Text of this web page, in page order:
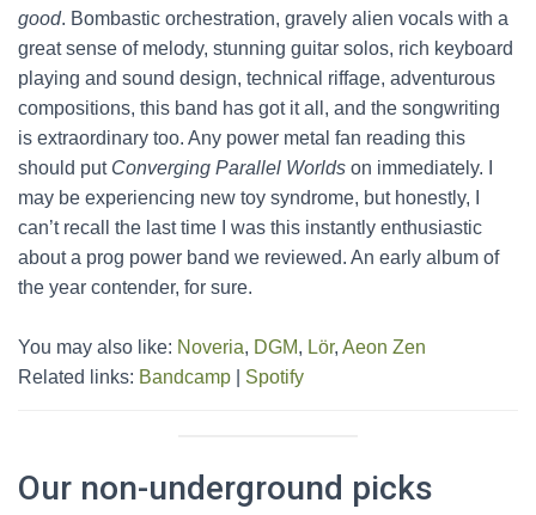
good. Bombastic orchestration, gravely alien vocals with a
great sense of melody, stunning guitar solos, rich keyboard
playing and sound design, technical riffage, adventurous
compositions, this band has got it all, and the songwriting
is extraordinary too. Any power metal fan reading this
should put Converging Parallel Worlds on immediately. I
may be experiencing new toy syndrome, but honestly, I
can’t recall the last time I was this instantly enthusiastic
about a prog power band we reviewed. An early album of
the year contender, for sure.
You may also like: Noveria, DGM, Lör, Aeon Zen
Related links: Bandcamp Spotify
Our non-underground picks